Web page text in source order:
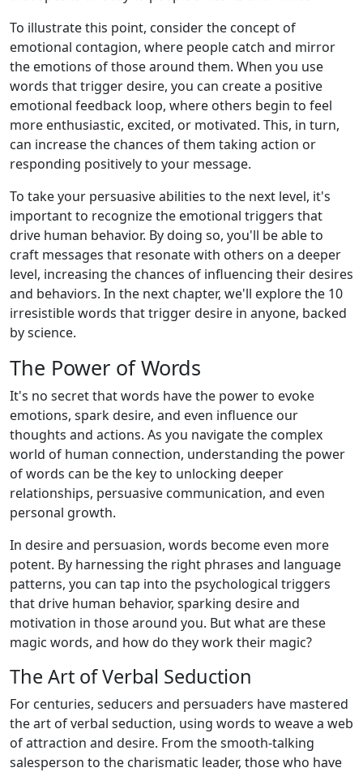
To illustrate this point, consider the concept of
emotional contagion, where people catch and mirror
the emotions of those around them. When you use
words that trigger desire, you can create a positive
emotional feedback loop, where others begin to feel
more enthusiastic, excited, or motivated. This, in turn,
can increase the chances of them taking action or
responding positively to your message.
To take your persuasive abilities to the next level, it's
important to recognize the emotional triggers that
drive human behavior. By doing so, you'll be able to
craft messages that resonate with others on a deeper
level, increasing the chances of influencing their desires
and behaviors. In the next chapter, we'll explore the 10
irresistible words that trigger desire in anyone, backed
by science.
The Power of Words
It's no secret that words have the power to evoke
emotions, spark desire, and even influence our
thoughts and actions. As you navigate the complex
world of human connection, understanding the power
of words can be the key to unlocking deeper
relationships, persuasive communication, and even
personal growth.
In desire and persuasion, words become even more
potent. By harnessing the right phrases and language
patterns, you can tap into the psychological triggers
that drive human behavior, sparking desire and
motivation in those around you. But what are these
magic words, and how do they work their magic?
The Art of Verbal Seduction
For centuries, seducers and persuaders have mastered
the art of verbal seduction, using words to weave a web
of attraction and desire. From the smooth-talking
salesperson to the charismatic leader, those who have